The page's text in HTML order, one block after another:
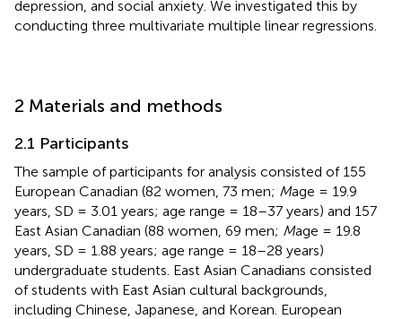
depression, and social anxiety. We investigated this by
conducting three multivariate multiple linear regressions.
2 Materials and methods
2.1 Participants
The sample of participants for analysis consisted of 155
European Canadian (82 women, 73 men; Mage = 19.9
years, SD = 3.01 years; age range = 18–37 years) and 157
East Asian Canadian (88 women, 69 men; Mage = 19.8
years, SD = 1.88 years; age range = 18–28 years)
undergraduate students. East Asian Canadians consisted
of students with East Asian cultural backgrounds,
including Chinese, Japanese, and Korean. European